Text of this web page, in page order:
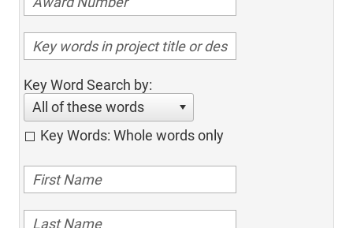
Key Word Search by:
All of these words
Key Words: Whole words only